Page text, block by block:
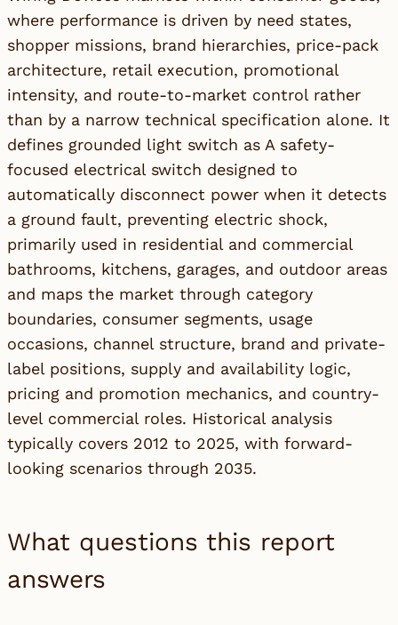
where performance is driven by need states,
shopper missions, brand hierarchies, price-pack
architecture, retail execution, promotional
intensity, and route-to-market control rather
than by a narrow technical specification alone. It
defines grounded light switch as A safety-
focused electrical switch designed to
automatically disconnect power when it detects
a ground fault, preventing electric shock,
primarily used in residential and commercial
bathrooms, kitchens, garages, and outdoor areas
and maps the market through category
boundaries, consumer segments, usage
occasions, channel structure, brand and private-
label positions, supply and availability logic,
pricing and promotion mechanics, and country-
level commercial roles. Historical analysis
typically covers 2012 to 2025, with forward-
looking scenarios through 2035.
What questions this report
answers